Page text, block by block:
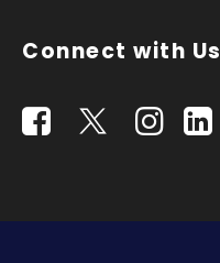
Connect with Us